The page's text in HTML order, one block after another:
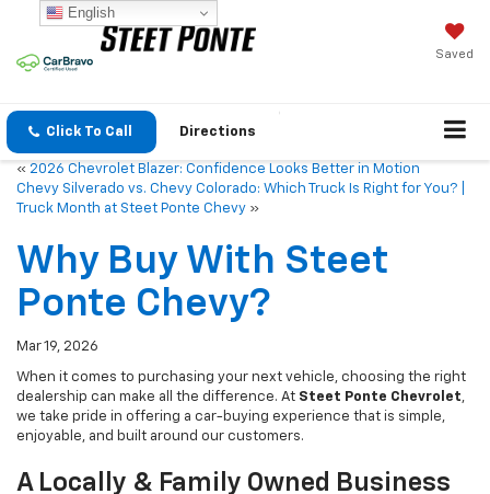
Saved
2026 Chevrolet Blazer: Confidence Looks Better in Motion
Chevy Silverado vs. Chevy Colorado: Which Truck Is Right for You? |
Truck Month at Steet Ponte Chevy»
Ponte Chevy?
Mar 19, 2026
When it comes to purchasing your next vehicle, choosing the right
we take pride in offering a car-buying experience that is simple,
enjoyable, and built around our customers.
A Locally & Family Owned Business
You Can Trust
English